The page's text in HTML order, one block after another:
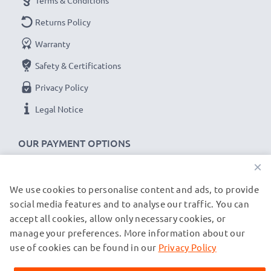
OUR PAYMENT OPTIONS
Returns Policy
Warranty
Safety & Certifications
Privacy Policy
Legal Notice
OUR SHIPPING PARTNERS
© subtel.fr 2026
All prices are inclusive of VAT and exclusive of shipping costs.
×
We use cookies to personalise content and ads, to provide
social media features and to analyse our traffic. You can
accept all cookies, allow only necessary cookies, or
manage your preferences. More information about our
use of cookies can be found in our Privacy Policy